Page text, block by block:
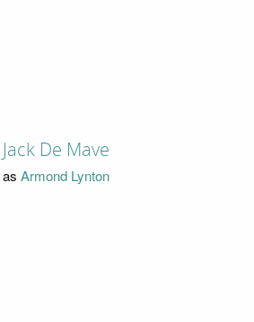
Jack De Mave
as Armond Lynton